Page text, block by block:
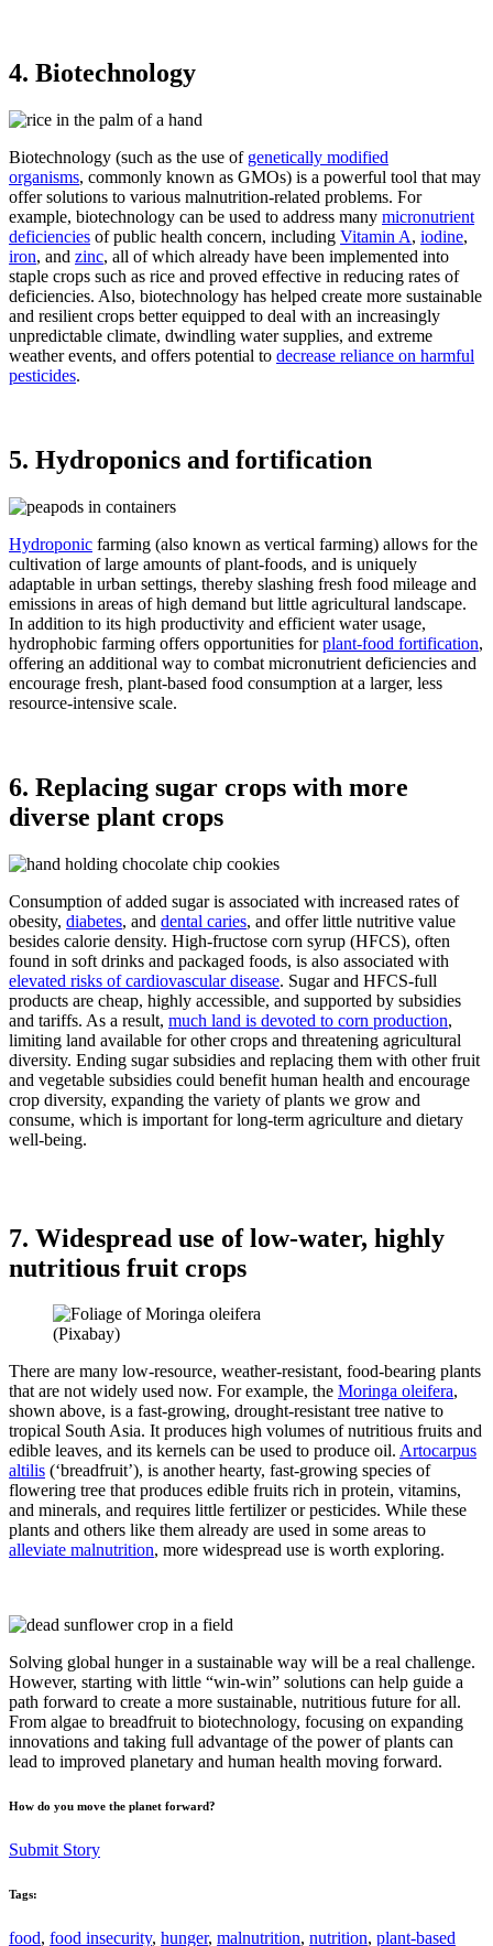
4. Biotechnology
Biotechnology (such as the use of genetically modified
organisms, commonly known as GMOs) is a powerful tool that may
offer solutions to various malnutrition-related problems. For
example, biotechnology can be used to address many micronutrient
deficiencies of public health concern, including Vitamin A, iodine,
iron, and zinc, all of which already have been implemented into
staple crops such as rice and proved effective in reducing rates of
deficiencies. Also, biotechnology has helped create more sustainable
and resilient crops better equipped to deal with an increasingly
unpredictable climate, dwindling water supplies, and extreme
weather events, and offers potential to decrease reliance on harmful
pesticides.
5. Hydroponics and fortification
Hydroponic farming (also known as vertical farming) allows for the
cultivation of large amounts of plant-foods, and is uniquely
adaptable in urban settings, thereby slashing fresh food mileage and
emissions in areas of high demand but little agricultural landscape.
In addition to its high productivity and efficient water usage,
hydrophobic farming offers opportunities forplant-food fortification,
offering an additional way to combat micronutrient deficiencies and
encourage fresh, plant-based food consumption at a larger, less
resource-intensive scale.
6. Replacing sugar crops with more
diverse plant crops
Consumption of added sugar is associated with increased rates of
obesity, diabetes, and dental caries, and offer little nutritive value
besides calorie density. High-fructose corn syrup (HFCS), often
found in soft drinks and packaged foods, is also associated with
elevated risks of cardiovascular disease. Sugar and HFCS-full
products are cheap, highly accessible, and supported by subsidies
and tariffs. As a result, much land is devoted to corn production,
limiting land available for other crops and threatening agricultural
diversity. Ending sugar subsidies and replacing them with other fruit
and vegetable subsidies could benefit human health and encourage
crop diversity, expanding the variety of plants we grow and
consume, which is important for long-term agriculture and dietary
well-being.
7. Widespread use of low-water, highly
nutritious fruit crops
(Pixabay)
There are many low-resource, weather-resistant, food-bearing plants
that are not widely used now. For example, the Moringa oleifera,
shown above, is a fast-growing, drought-resistant tree native to
tropical South Asia. It produces high volumes of nutritious fruits and
edible leaves, and its kernels can be used to produce oil. Artocarpus
altilis (‘breadfruit’), is another hearty, fast-growing species of
flowering tree that produces edible fruits rich in protein, vitamins,
and minerals, and requires little fertilizer or pesticides. While these
plants and others like them already are used in some areas to
alleviate malnutrition, more widespread use is worth exploring.
Solving global hunger in a sustainable way will be a real challenge.
However, starting with little “win-win” solutions can help guide a
path forward to create a more sustainable, nutritious future for all.
From algae to breadfruit to biotechnology, focusing on expanding
innovations and taking full advantage of the power of plants can
lead to improved planetary and human health moving forward.
How do you move the planet forward?
Submit Story
Tags:
food, food insecurity, hunger, malnutrition, nutrition, plant-based